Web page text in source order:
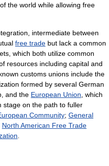
the world while allowing free
intermediate between
free trade but lack a common
which both utilize common
resources including capital and
customs unions include the
formed by several German
and the European Union , which
stage on the path to fuller
Community; General
North American Free Trade